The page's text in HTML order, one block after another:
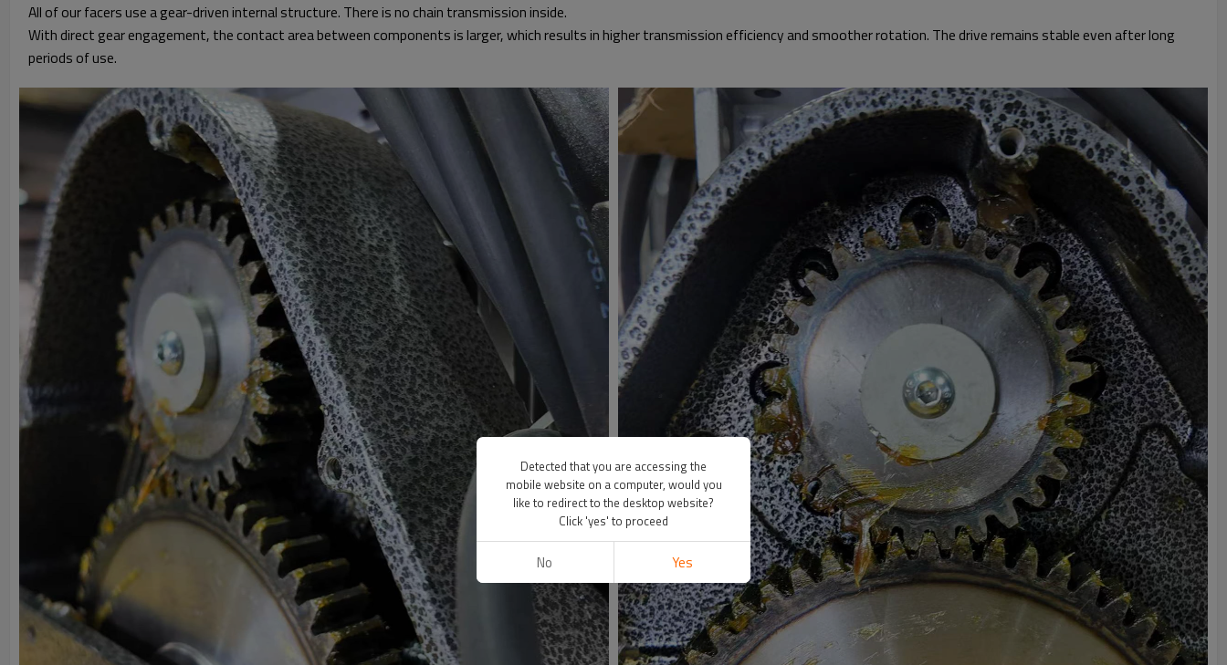
All of our facers use a gear-driven internal structure. There is no chain transmission inside.
With direct gear engagement, the contact area between components is larger, which results in higher transmission efficiency and smoother rotation. The drive remains stable even after long
periods of use.
Detected that you are accessing the
mobile website on a computer, would you
like to redirect to the desktop website?
Click 'yes' to proceed
No Yes